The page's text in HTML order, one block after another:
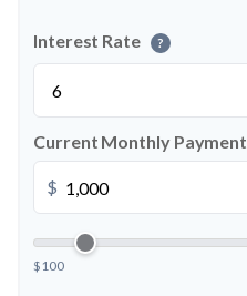
Interest Rate ?
Current Monthly Payment
$
$100